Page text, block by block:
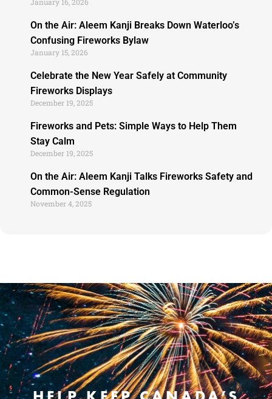
On the Air: Aleem Kanji Breaks Down Waterloo’s
Confusing Fireworks Bylaw
January 15, 2026
Celebrate the New Year Safely at Community
Fireworks Displays
December 19, 2025
Fireworks and Pets: Simple Ways to Help Them
Stay Calm
December 19, 2025
On the Air: Aleem Kanji Talks Fireworks Safety and
Common-Sense Regulation
November 4, 2025